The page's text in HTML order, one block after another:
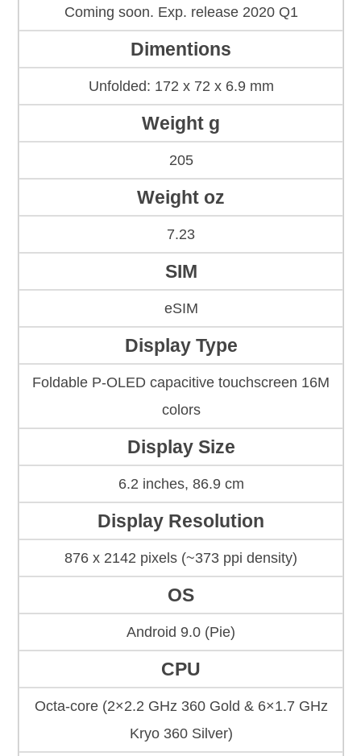
Coming soon. Exp. release 2020 Q1
Dimentions
Unfolded: 172 x 72 x 6.9 mm
Weight g
205
Weight oz
7.23
SIM
eSIM
Display Type
Foldable P-OLED capacitive touchscreen 16M
colors
Display Size
6.2 inches, 86.9 cm
Display Resolution
876 x 2142 pixels (~373 ppi density)
OS
Android 9.0 (Pie)
CPU
Octa-core (2×2.2 GHz 360 Gold & 6×1.7 GHz
Kryo 360 Silver)